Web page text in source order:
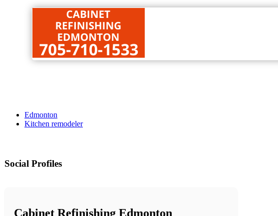
Edmonton
Kitchen remodeler
Social Profiles
Cabinet Refinishing Edmonton